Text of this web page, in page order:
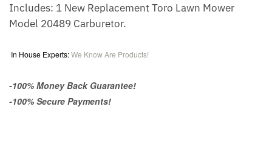
Includes: 1 New Replacement Toro Lawn Mower
Model 20489 Carburetor.
In House Experts:We Know Are Products!
-100% Money Back Guarantee!
-100% Secure Payments!